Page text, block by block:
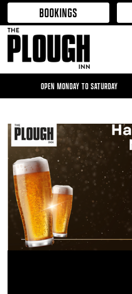
Skip to contentBOOKINGS
OPEN MONDAY TO SATURDAY